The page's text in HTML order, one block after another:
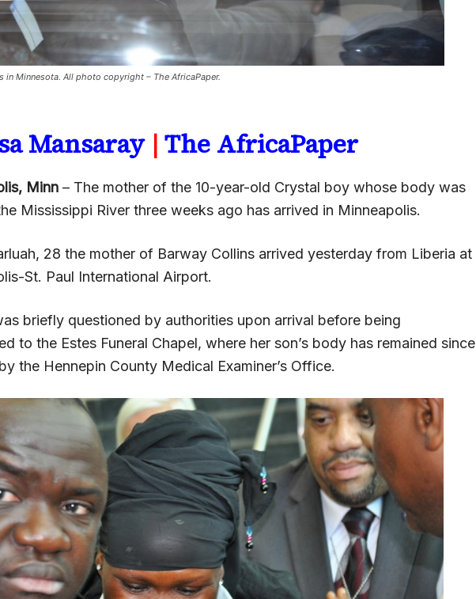
in Minnesota. All photo copyright – The AfricaPaper.
Mansaray | The AfricaPaper
Minn – The mother of the 10-year-old Crystal boy whose body was
Mississippi River three weeks ago has arrived in Minneapolis.
28 the mother of Barway Collins arrived yesterday from Liberia at
St. Paul International Airport.
briefly questioned by authorities upon arrival before being
to the Estes Funeral Chapel, where her son’s body has remained since
the Hennepin County Medical Examiner’s Office.